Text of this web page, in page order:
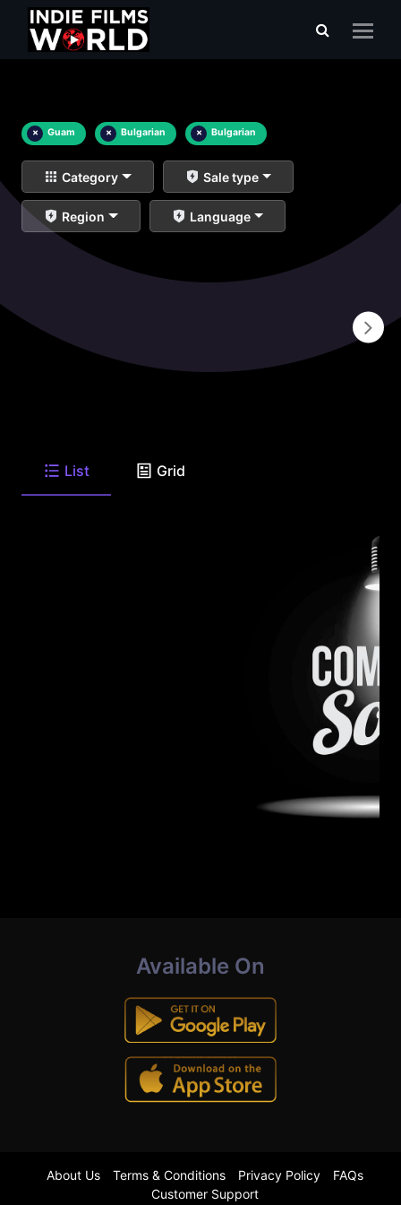
× Guam × Bulgarian × Bulgarian
Category Sale type
Region Language
List Grid
Available On
About Us Terms & Conditions Privacy Policy
FAQs
Customer Support